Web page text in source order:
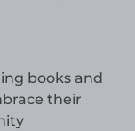
books and
their